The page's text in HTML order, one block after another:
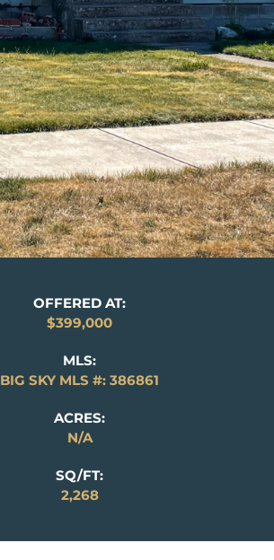
OFFERED AT:
$399,000
MLS:
BIG SKY MLS #: 386861
ACRES:
N/A
SQ/FT:
2,268